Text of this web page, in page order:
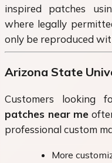
inspired patches
where legally
only be reproduced
Arizona State
Customers looking
patches near me
professional custom
More